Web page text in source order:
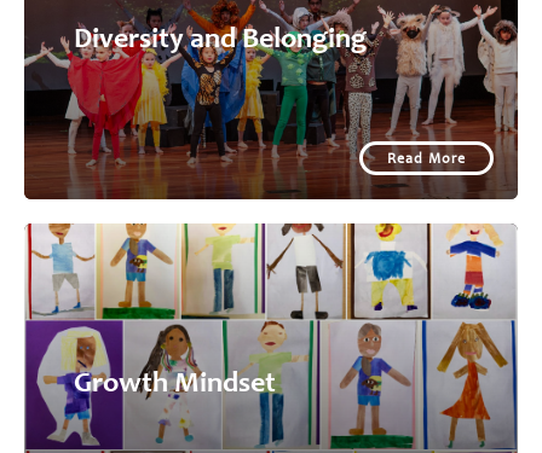
Diversity and Belonging
Read More
Growth Mindset